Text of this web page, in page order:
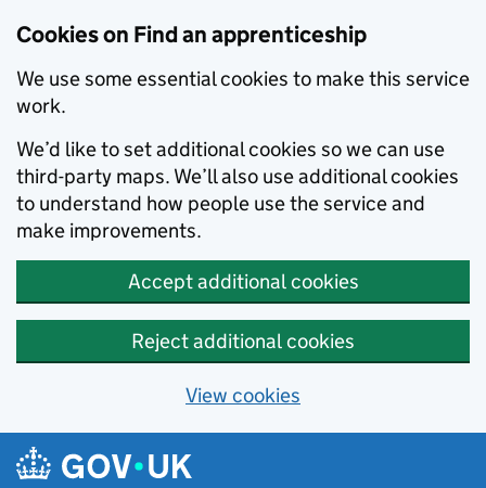
Cookies on Find an apprenticeship
We use some essential cookies to make this service
work.
We’d like to set additional cookies so we can use
third-party maps. We’ll also use additional cookies
to understand how people use the service and
make improvements.
Accept additional cookies
Reject additional cookies
View cookies